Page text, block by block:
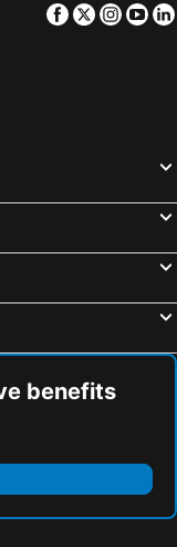
Facebook
Twitter
benefits